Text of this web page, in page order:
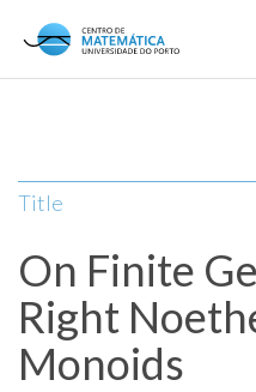
content
Title
On Finite
Right
Monoids